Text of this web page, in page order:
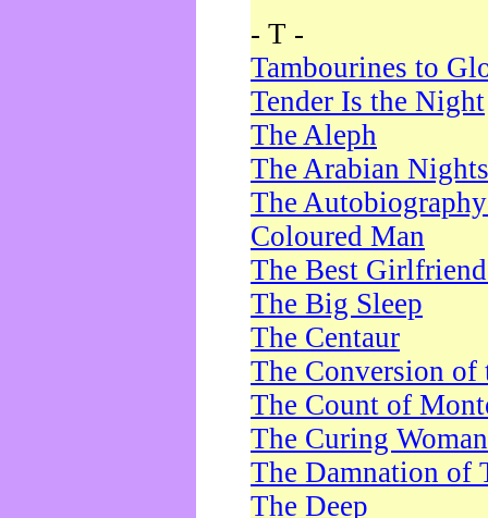
- T -
Tambourines to
Tender Is the Night
The Aleph
The Arabian Nights
The
Coloured Man
The Best
The Big Sleep
The Centaur
The Conversion of
The Count of
The Curing Woman
The Damnation of
The Deep